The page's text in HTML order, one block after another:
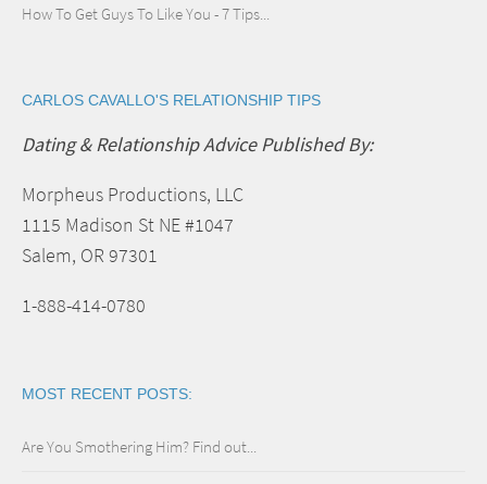
How To Get Guys To Like You - 7 Tips...
CARLOS CAVALLO'S RELATIONSHIP TIPS
Dating & Relationship Advice Published By:
Morpheus Productions, LLC
1115 Madison St NE #1047
Salem, OR 97301
1-888-414-0780
MOST RECENT POSTS:
Are You Smothering Him? Find out...